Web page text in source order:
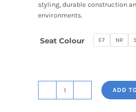
styling, durable construction
environments.
Seat Colour E7 NR
Papilion
ADD